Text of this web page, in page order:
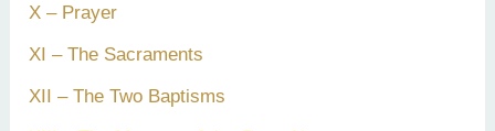
X – Prayer
XI – The Sacraments
XII – The Two Baptisms